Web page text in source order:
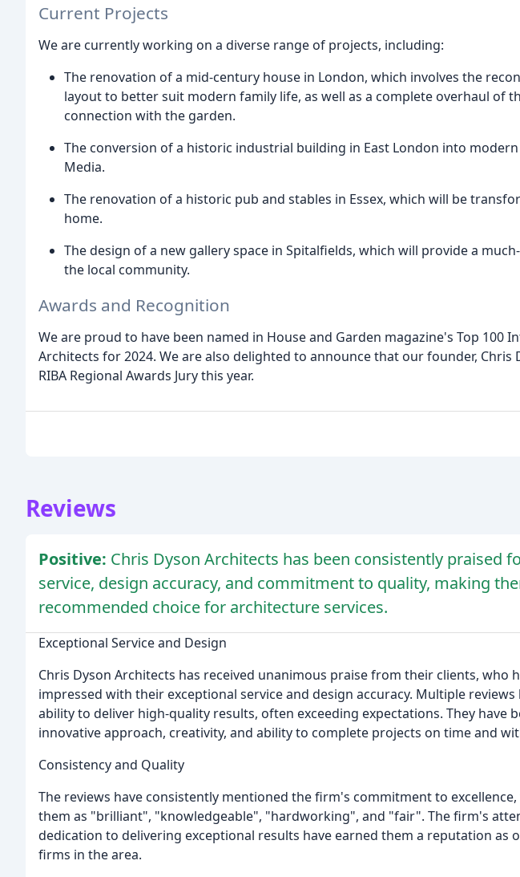
Current Projects
We are currently working on a diverse range of projects, including:
The renovation of a mid-century house in London, which involves the
layout to better suit modern family life, as well as a complete overhaul of
connection with the garden.
The conversion of a historic industrial building in East London into
Media.
The renovation of a historic pub and stables in Essex, which will be
home.
The design of a new gallery space in Spitalfields, which will provide a
the local community.
Awards and Recognition
We are proud to have been named in House and Garden magazine's Top 100
Architects for 2024. We are also delighted to announce that our founder, Chris
RIBA Regional Awards Jury this year.
Reviews
Positive: Chris Dyson Architects has been consistently praised
service, design accuracy, and commitment to quality, making
recommended choice for architecture services.
Exceptional Service and Design
Chris Dyson Architects has received unanimous praise from their clients, who
impressed with their exceptional service and design accuracy. Multiple
ability to deliver high-quality results, often exceeding expectations. They have
innovative approach, creativity, and ability to complete projects on time and
Consistency and Quality
The reviews have consistently mentioned the firm's commitment to
them as "brilliant", "knowledgeable", "hardworking", and "fair". The firm's
dedication to delivering exceptional results have earned them a reputation as
firms in the area.